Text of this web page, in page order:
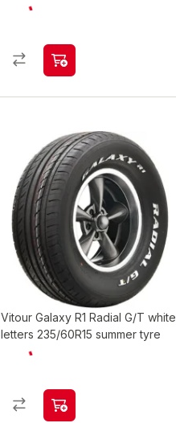
Vitour Galaxy R1 Radial G/T white
letters 235/60R15 summer tyre